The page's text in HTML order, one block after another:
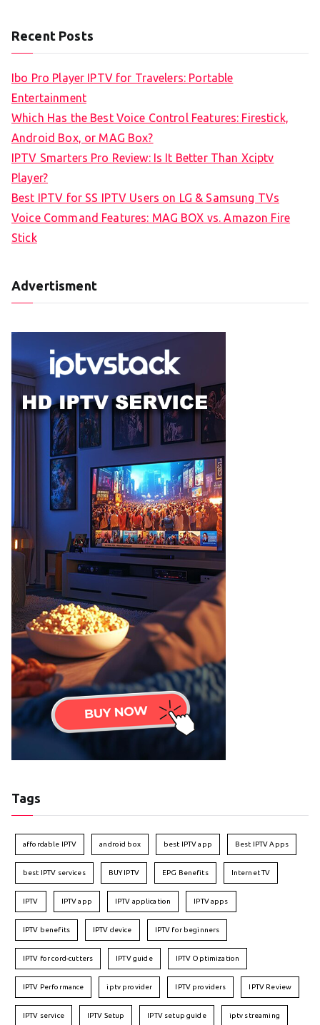
Recent Posts
Ibo Pro Player IPTV for Travelers: Portable
Entertainment
Which Has the Best Voice Control Features: Firestick,
Android Box, or MAG Box?
IPTV Smarters Pro Review: Is It Better Than Xciptv
Player?
Best IPTV for SS IPTV Users on LG & Samsung TVs
Voice Command Features: MAG BOX vs. Amazon Fire
Stick
Advertisment
Tags
affordable IPTV android box best IPTV app Best IPTV Apps
best IPTV services BUY IPTV EPG Benefits Internet TV
IPTV IPTV app IPTV application IPTV apps
IPTV benefits IPTV device IPTV for beginners
IPTV for cord-cutters IPTV guide IPTV Optimization
IPTV Performance iptv provider IPTV providers IPTV Review
IPTV service IPTV Setup IPTV setup guide iptv streaming